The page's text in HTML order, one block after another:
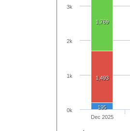
1,769
1,493
195
Dec 2025
0k
1k
2k
3k